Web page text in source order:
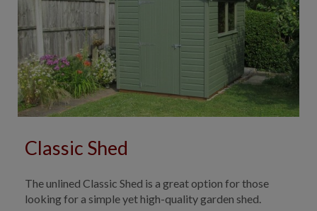
Classic Shed
The unlined Classic Shed is a great option for those
looking for a simple yet high-quality garden shed.